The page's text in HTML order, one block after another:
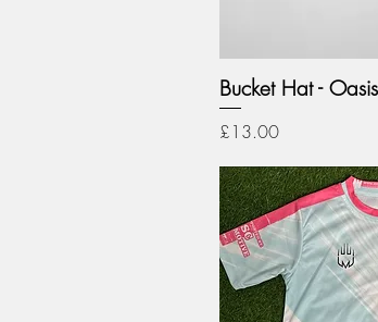
Bucket Hat -
Price
£13.00